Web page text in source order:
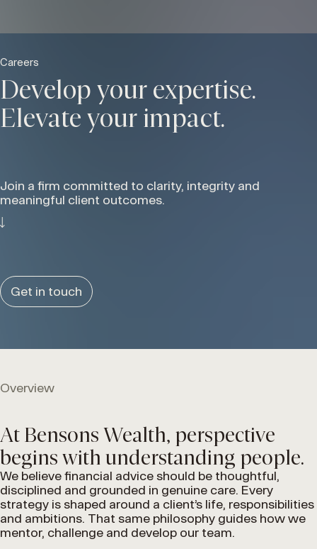
Careers
Develop your expertise.
Elevate your impact.
Join a firm committed to clarity, integrity and
meaningful client outcomes.
Get in touch
Overview
At Bensons Wealth, perspective
begins with understanding people.
We believe financial advice should be thoughtful,
disciplined and grounded in genuine care. Every
strategy is shaped around a client’s life, responsibilities
and ambitions. That same philosophy guides how we
mentor, challenge and develop our team.